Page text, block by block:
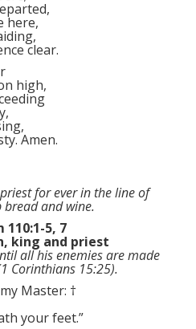
here,
clear.
high,
Amen.
for ever in the line of
bread and wine.
110:1-5, 7
king and priest
all his enemies are made
Corinthians 15:25).
Master: †
your feet.”